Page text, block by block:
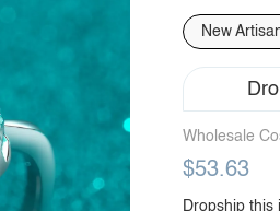
New
Wholesale
$53.63
Dropship this